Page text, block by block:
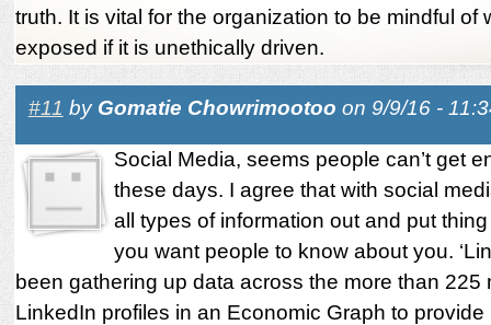
truth. It is vital for the organization to be mindful of
exposed if it is unethically driven.
#11 by Gomatie Chowrimootoo on 9/9/16 -
Social Media, seems people can’t get
these days. I agree that with social
all types of information out and put
you want people to know about you.
been gathering up data across the more than 225
LinkedIn profiles in an Economic Graph to